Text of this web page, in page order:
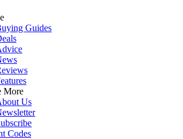
Guides
More
Us
Codes